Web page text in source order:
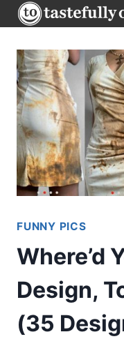
Skip
to
content
FUNNY PICS
Where’d
Design,
(35